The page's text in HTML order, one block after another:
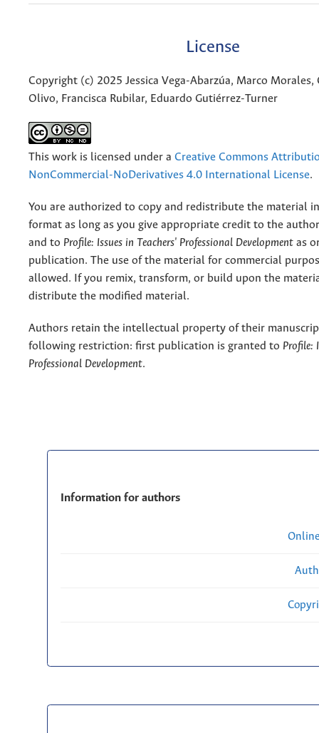
License
Copyright (c) 2025 Jessica Vega-Abarzúa, Marco Morales,
Olivo, Francisca Rubilar, Eduardo Gutiérrez-Turner
This work is licensed under a Creative Commons
NonCommercial-NoDerivatives 4.0 International License.
You are authorized to copy and redistribute the material
format as long as you give appropriate credit to the
and to Profile: Issues in Teachers' Professional Development as
publication. The use of the material for commercial
allowed. If you remix, transform, or build upon the
distribute the modified material.
Authors retain the intellectual property of their
following restriction: first publication is granted to Profile:
Professional Development.
Information for authors